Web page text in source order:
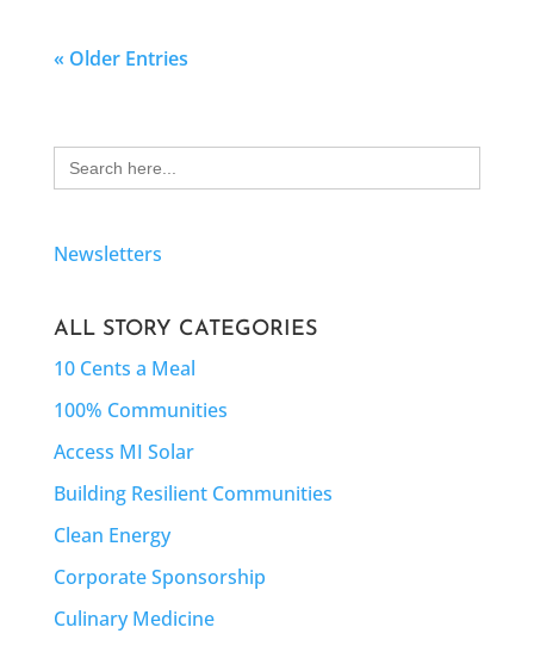
« Older Entries
Search
for:
Newsletters
ALL STORY CATEGORIES
10 Cents a Meal
100% Communities
Access MI Solar
Building Resilient Communities
Clean Energy
Corporate Sponsorship
Culinary Medicine